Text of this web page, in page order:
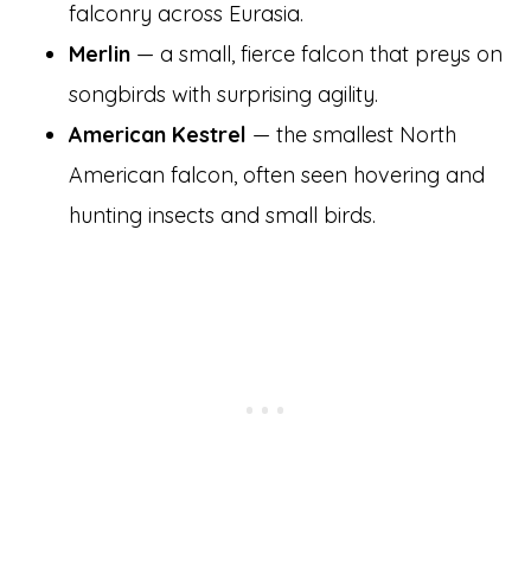
falconry across Eurasia.
Merlin— a small, fierce falcon that preys on
songbirds with surprising agility.
American Kestrel — the smallest North
American falcon, often seen hovering and
hunting insects and small birds.